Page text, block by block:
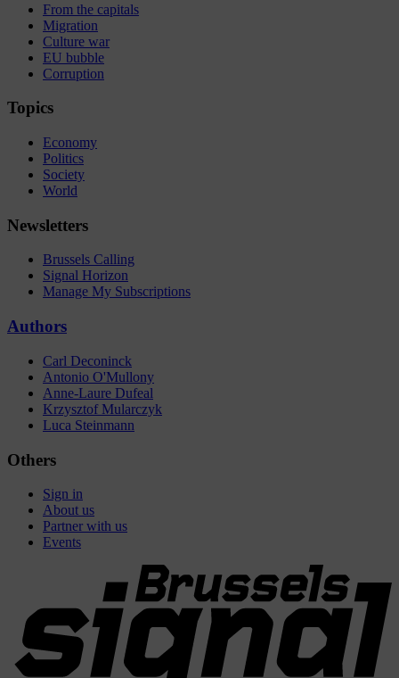
From the capitals
Migration
Culture war
EU bubble
Corruption
Topics
Economy
Politics
Society
World
Newsletters
Brussels Calling
Signal Horizon
Manage My Subscriptions
Authors
Carl Deconinck
Antonio O'Mullony
Anne-Laure Dufeal
Krzysztof Mularczyk
Luca Steinmann
Others
Sign in
About us
Partner with us
Events